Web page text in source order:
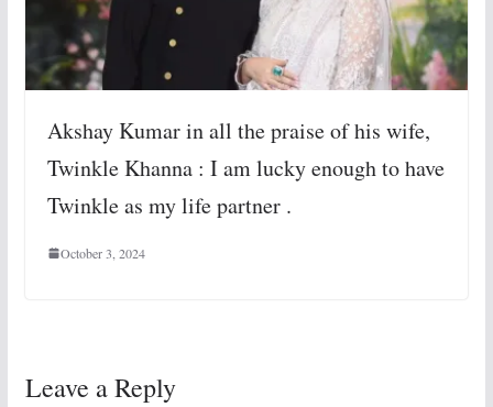
Akshay Kumar in all the praise of his wife,
Twinkle Khanna : I am lucky enough to have
Twinkle as my life partner .
October 3, 2024
Leave a Reply